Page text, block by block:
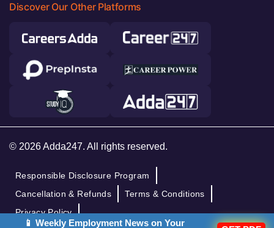
Discover Our Other Platforms
© 2026 Adda247. All rights reserved.
Responsible Disclosure Program
Cancellation & Refunds
Terms & Conditions
Privacy Policy
📱 Weekly Employment News on Your